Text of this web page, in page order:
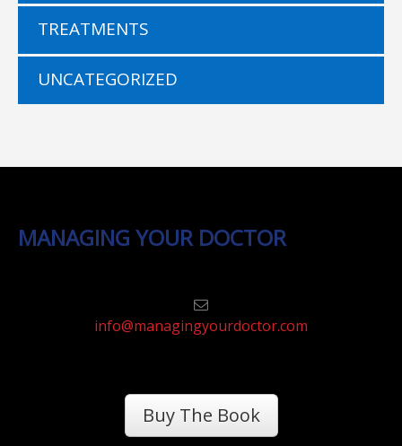
TREATMENTS
UNCATEGORIZED
MANAGING YOUR DOCTOR
info@managingyourdoctor.com
Buy The Book